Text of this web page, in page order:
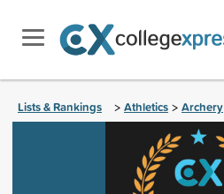
Lists & Rankings > Athletics > Archery